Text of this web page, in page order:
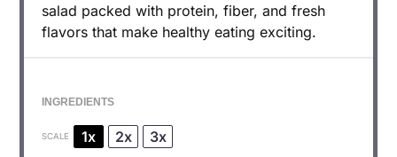
salad packed with protein, fiber, and fresh
flavors that make healthy eating exciting.
INGREDIENTS
SCALE 1x 2x 3x